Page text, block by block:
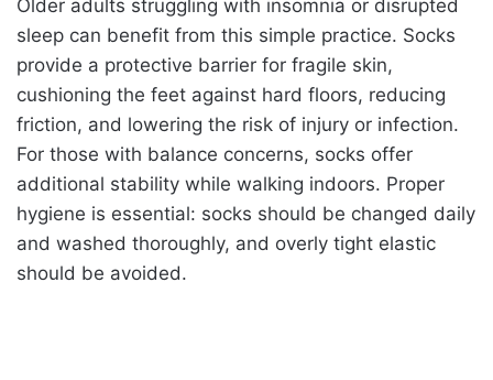
Older adults struggling with insomnia or disrupted
sleep can benefit from this simple practice. Socks
provide a protective barrier for fragile skin,
cushioning the feet against hard floors, reducing
friction, and lowering the risk of injury or infection.
For those with balance concerns, socks offer
additional stability while walking indoors. Proper
hygiene is essential: socks should be changed daily
and washed thoroughly, and overly tight elastic
should be avoided.